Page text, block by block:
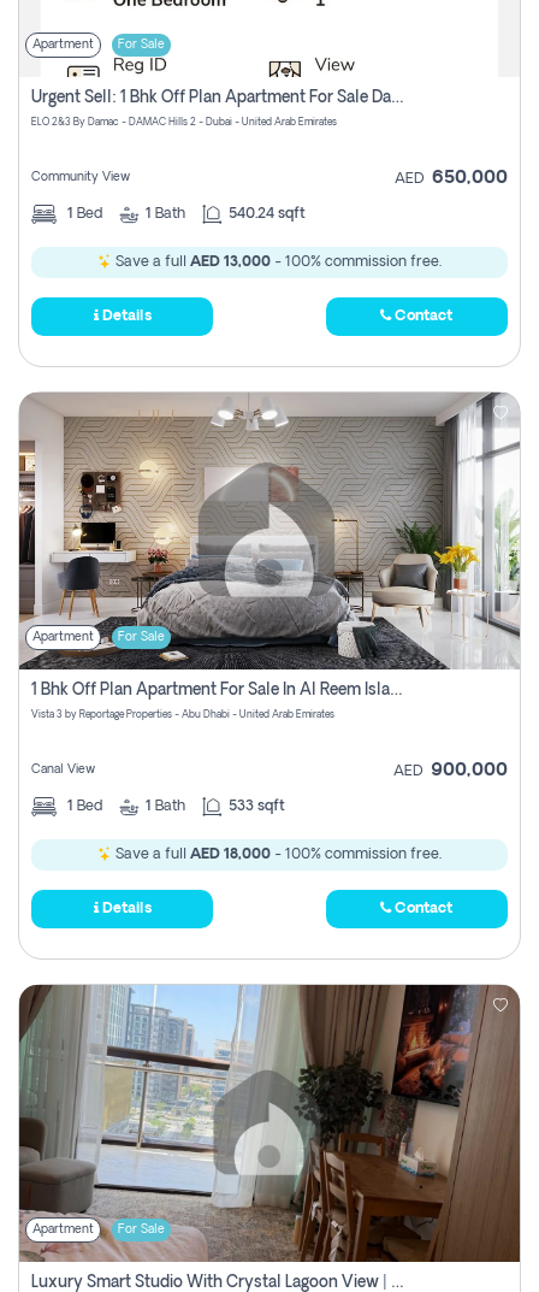
Apartment For Sale
Urgent Sell: 1 Bhk Off Plan Apartment For Sale Damac Hills 2 Elo2
ELO 2&3 By Damac - DAMAC Hills 2 - Dubai - United Arab Emirates
Community View AED 650,000
1 Bed 1 Bath 540.24 sqft
Save a full AED 13,000 - 100% commission free.
Details Contact
Apartment For Sale
1 Bhk Off Plan Apartment For Sale In Al Reem Island, Abu Dhabi
Vista 3 by Reportage Properties - Abu Dhabi - United Arab Emirates
Canal View AED 900,000
1 Bed 1 Bath 533 sqft
Save a full AED 18,000 - 100% commission free.
Details Contact
Apartment For Sale
Luxury Smart Studio With Crystal Lagoon View | Riviera Azure, Meydan One